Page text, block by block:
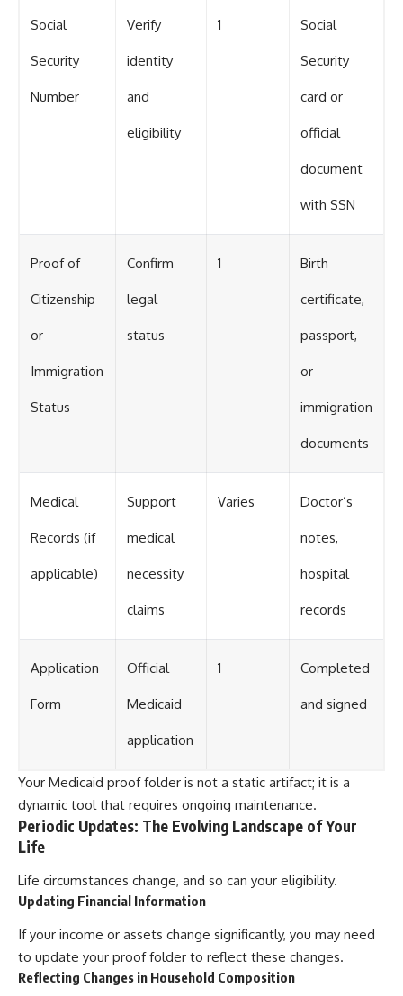
Social
Security
Number
Verify
identity
and
eligibility
1 Social
Security
card or
official
document
with SSN
Proof of
Citizenship
or
Immigration
Status
Confirm
legal
status
1 Birth
certificate,
passport,
or
immigration
documents
Medical
Records (if
applicable)
Support
medical
necessity
claims
Varies Doctor’s
notes,
hospital
records
Application
Form
Official
Medicaid
application
1 Completed
and signed
Your Medicaid proof folder is not a static artifact; it is a
dynamic tool that requires ongoing maintenance.
Periodic Updates: The Evolving Landscape of Your
Life
Life circumstances change, and so can your eligibility.
Updating Financial Information
If your income or assets change significantly, you may need
to update your proof folder to reflect these changes.
Reflecting Changes in Household Composition